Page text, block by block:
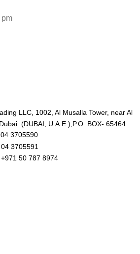
pm
LLC, 1002, Al Musalla Tower, near Al
(DUBAI, U.A.E.),P.O. BOX- 65464
3705590
3705591
50 787 8974